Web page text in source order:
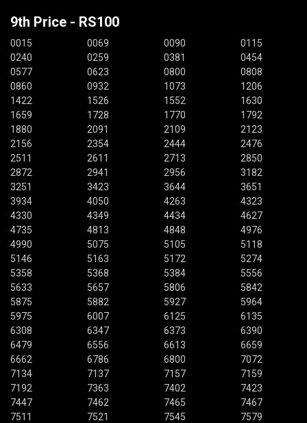
9th Price - RS100
0015 0069 0090
0115
0240
0259 0381
0454
0577
0623 0800
0808
0860
0932 1073
1206
1422
1526 1552
1630
1659
1728 1770
1792
1880
2091 2109
2123
2156
2354 2444
2476
2511
2611 2713
2850
2872
2941 2956
3182
3251
3423 3644
3651
3934
4050 4263
4323
4330
4349 4434
4627
4735
4813 4848
4976
4990
5075 5105
5118
5146
5163 5172
5274
5358
5368 5384
5556
5633
5657 5806
5842
5875
5882 5927
5964
5975
6007 6125
6135
6308
6347 6373
6390
6479
6556 6613
6659
6662
6786 6800
7072
7134
7137 7157
7159
7192
7363 7402
7423
7447
7462 7465
7467
7511
7521 7545
7579